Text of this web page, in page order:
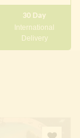
30 Day
International
Delivery